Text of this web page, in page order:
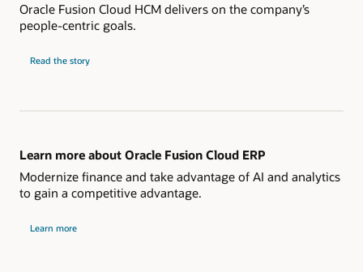
Oracle Fusion Cloud HCM delivers on the company’s
people-centric goals.
Read the story
Learn more about Oracle Fusion Cloud ERP
Modernize finance and take advantage of AI and analytics
to gain a competitive advantage.
Learn more